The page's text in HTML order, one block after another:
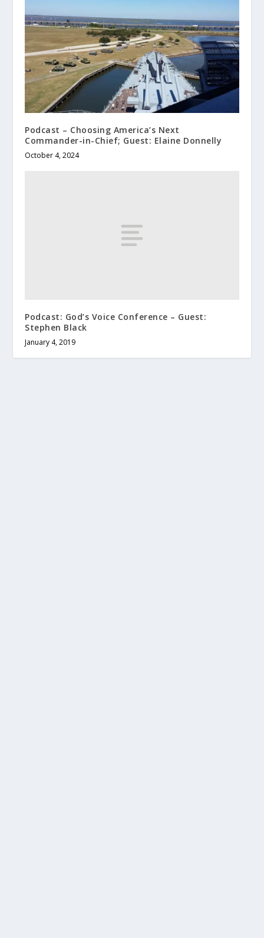
Podcast – Choosing America’s Next
Commander-in-Chief; Guest: Elaine Donnelly
October 4, 2024
Podcast: God’s Voice Conference – Guest:
Stephen Black
January 4, 2019